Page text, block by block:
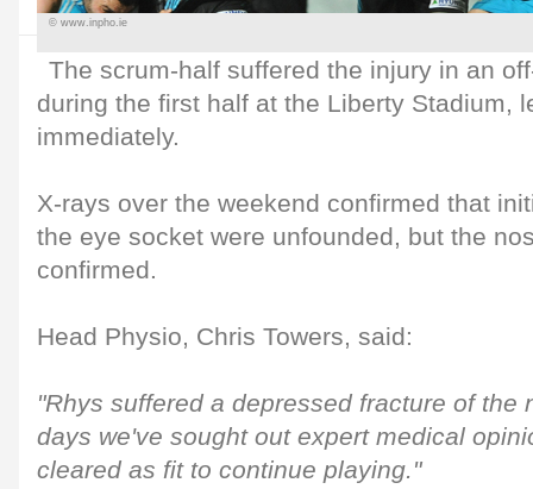
© www.inpho.ie
The scrum-half suffered the injury in an
during the first half at the Liberty Stadium,
immediately.
X-rays over the weekend confirmed that
the eye socket were unfounded, but the
confirmed.
Head Physio, Chris Towers, said:
"Rhys suffered a depressed fracture of the
days we've sought out expert medical
cleared as fit to continue playing."